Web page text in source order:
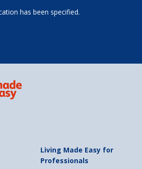
has been specified.
Living Made Easy for
Professionals